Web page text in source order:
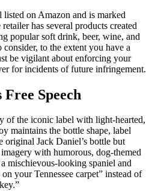
on Amazon and is marked
has several products created
popular soft drink, beer, wine, and
to the extent you have a
be vigilant about enforcing your
for incidents of future infringement.
Speech
of the iconic label with light-hearted,
maintains the bottle shape, label
original Jack Daniel’s bottle but
with humorous, dog-themed
mischievous-looking spaniel and
your Tennessee carpet” instead of